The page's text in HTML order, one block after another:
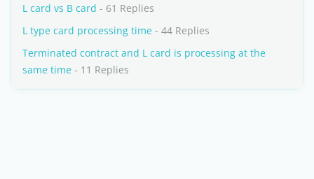
L card vs B card - 61 Replies
L type card processing time - 44 Replies
Terminated contract and L card is processing at the
same time - 11 Replies